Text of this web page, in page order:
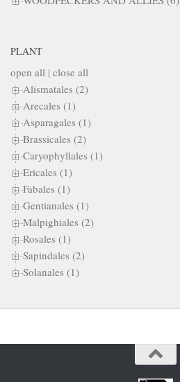
PLANT
open all | close all
Alismatales (2)
Arecales (1)
Asparagales (1)
Brassicales (2)
Caryophyllales (1)
Ericales (1)
Fabales (1)
Gentianales (1)
Malpighiales (2)
Rosales (1)
Sapindales (2)
Solanales (1)